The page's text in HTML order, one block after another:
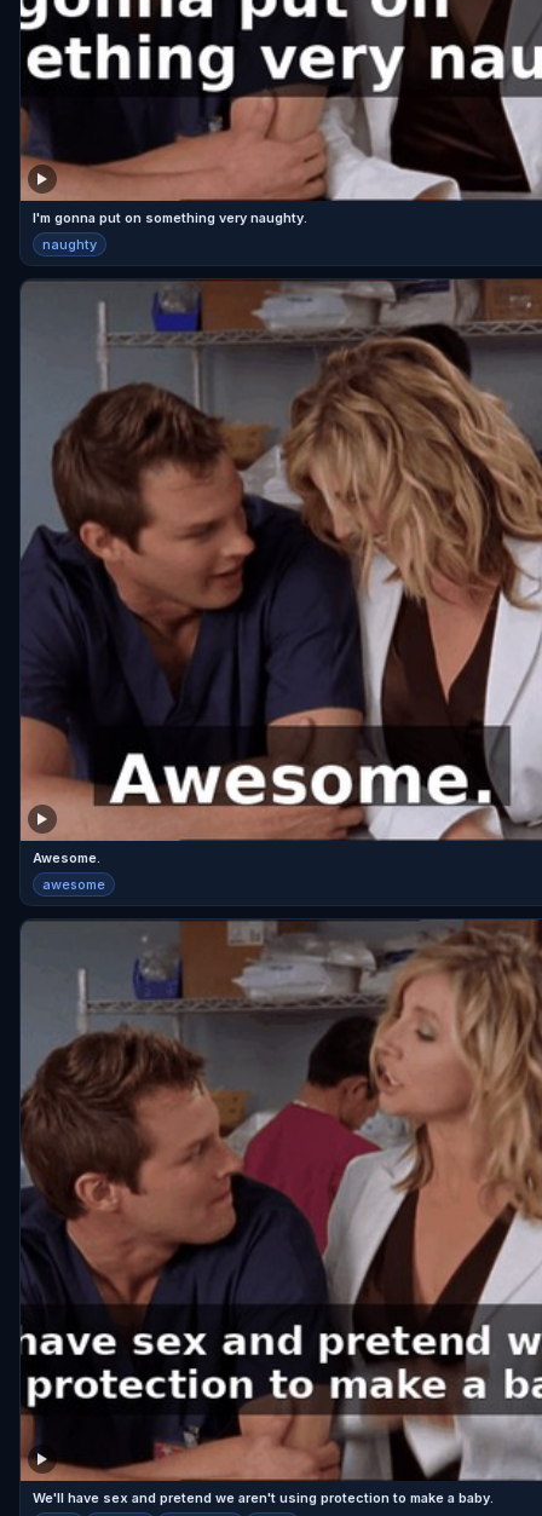
I'm gonna put on something very naughty.
naughty
Awesome.
awesome
We'll have sex and pretend we aren't using protection to make a baby.